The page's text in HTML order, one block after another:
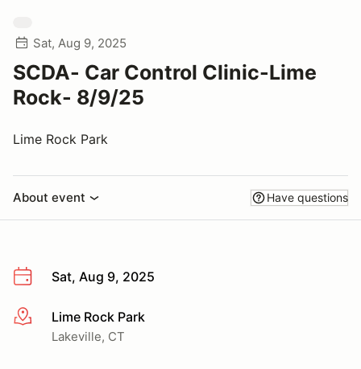
Sat, Aug 9, 2025
SCDA- Car Control Clinic-Lime
Rock- 8/9/25
Lime Rock Park
About event Have questions
Sat, Aug 9, 2025
More infoLime Rock Park
Lakeville, CT